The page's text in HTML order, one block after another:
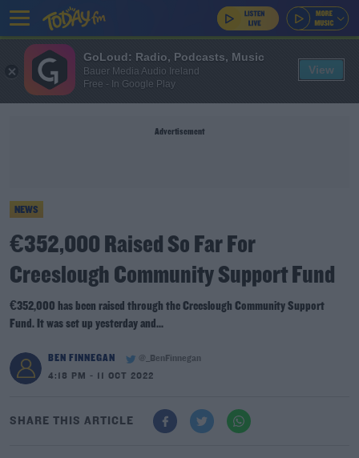
Advertisement
NEWS
€352,000 Raised So Far For
Creeslough Community Support Fund
€352,000 has been raised through the Creeslough Community Support
Fund. It was set up yesterday and...
BEN FINNEGAN
@_BenFinnegan
4:18 PM - 11 OCT 2022
SHARE THIS ARTICLE
GoLoud: Radio, Podcasts, Music
Bauer Media Audio Ireland
Free - In Google Play
View